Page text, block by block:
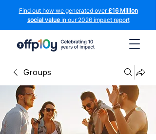
Find out how we generated over£16 Million
social valuein our 2026 impact report
Groups